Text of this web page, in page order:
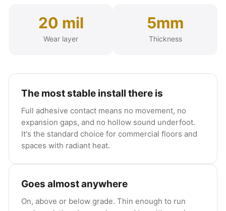
20 mil
Wear layer
5mm
Thickness
The most stable install there is
Full adhesive contact means no movement, no
expansion gaps, and no hollow sound underfoot.
It's the standard choice for commercial floors and
spaces with radiant heat.
Goes almost anywhere
On, above or below grade. Thin enough to run